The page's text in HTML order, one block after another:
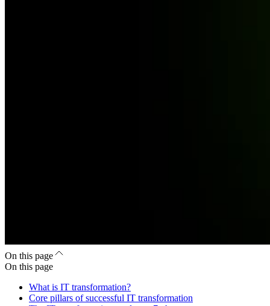
On this page
On this page
What is IT transformation?
Core pillars of successful IT transformation